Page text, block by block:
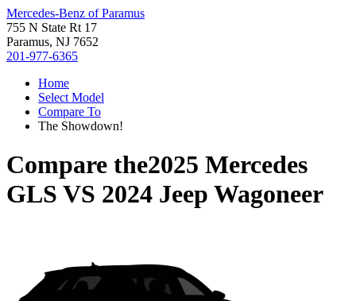
Mercedes-Benz of Paramus
755 N State Rt 17
Paramus, NJ 7652
201-977-6365
Home
Select Model
Compare To
The Showdown!
Compare the2025 Mercedes
GLS VS 2024 Jeep Wagoneer